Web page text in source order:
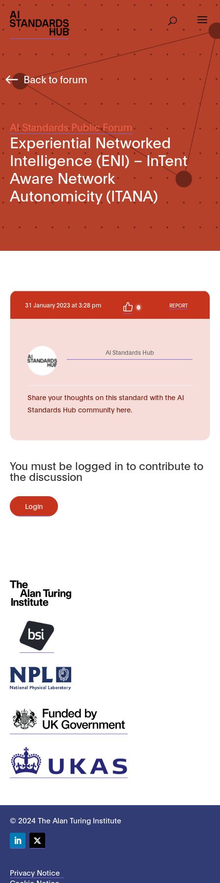
Back to forum
AI Standards Public Forum
Experiential Networked
Intelligence (ENI) – InTent
Aware Network
Autonomicity (ITANA)
31 January 2023 at 3:28 pm 0 REPORT
AI Standards Hub
Share your thoughts on this standard with the AI
Standards Hub community here.
You must be logged in to contribute to
the discussion
Login
© 2024 The Alan Turing Institute
Privacy Notice